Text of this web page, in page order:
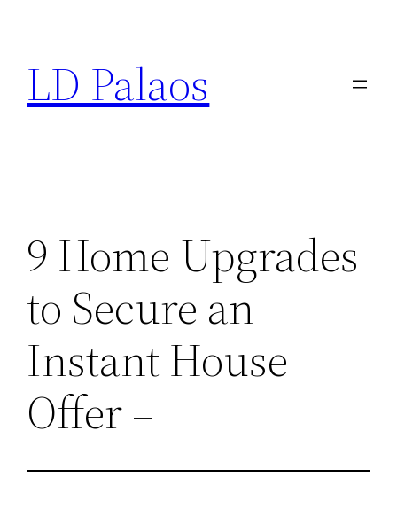
content
LD Palaos
9 Home Upgrades
to Secure an
Instant House
Offer –